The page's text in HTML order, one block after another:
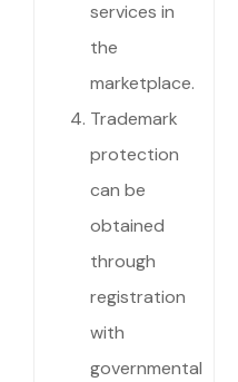
services in
the
marketplace.
Trademark
protection
can be
obtained
through
registration
with
governmental